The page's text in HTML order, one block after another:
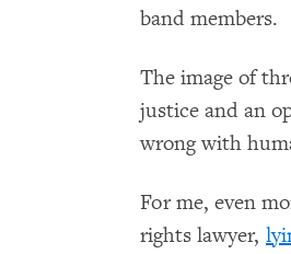
band members.
The image of
justice and an
wrong with
For me, even
rights lawyer,